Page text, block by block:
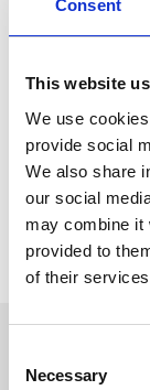
Consent
This website
We use
provide social
We also share
our social
may combine it
provided to
of their
Selection
Necessary
your information
Entries
One entry
Prizes will
Tickets are
Travel is
The
Entrants
Any nude
events and